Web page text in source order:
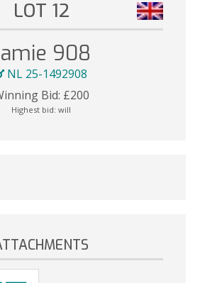
LOT 12
908
NL 25-1492908
Bid: £200
Highest bid: will